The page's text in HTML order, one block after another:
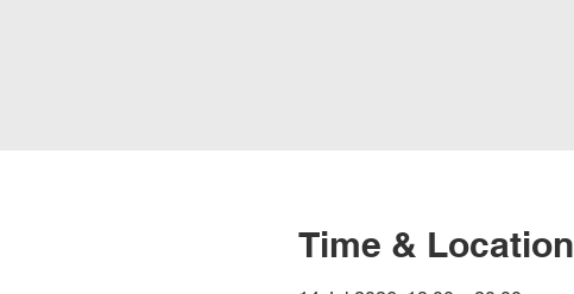
Time & Location